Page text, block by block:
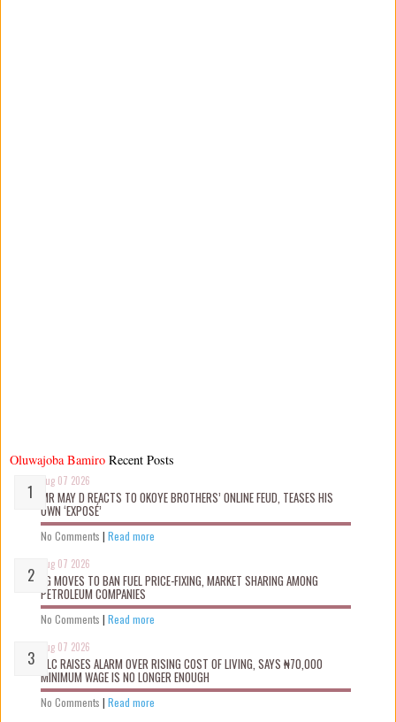
Oluwajoba Bamiro
Aug 07 2026
MR MAY D REACTS TO OKOYE BROTHERS’ ONLINE FEUD, TEASES HIS
OWN ‘EXPOSÉ’
No Comments | Read more
Aug 07 2026
FG MOVES TO BAN FUEL PRICE-FIXING, MARKET SHARING AMONG
PETROLEUM COMPANIES
No Comments | Read more
Aug 07 2026
NLC RAISES ALARM OVER RISING COST OF LIVING, SAYS ₦70,000
MINIMUM WAGE IS NO LONGER ENOUGH
No Comments | Read more
Recent Posts